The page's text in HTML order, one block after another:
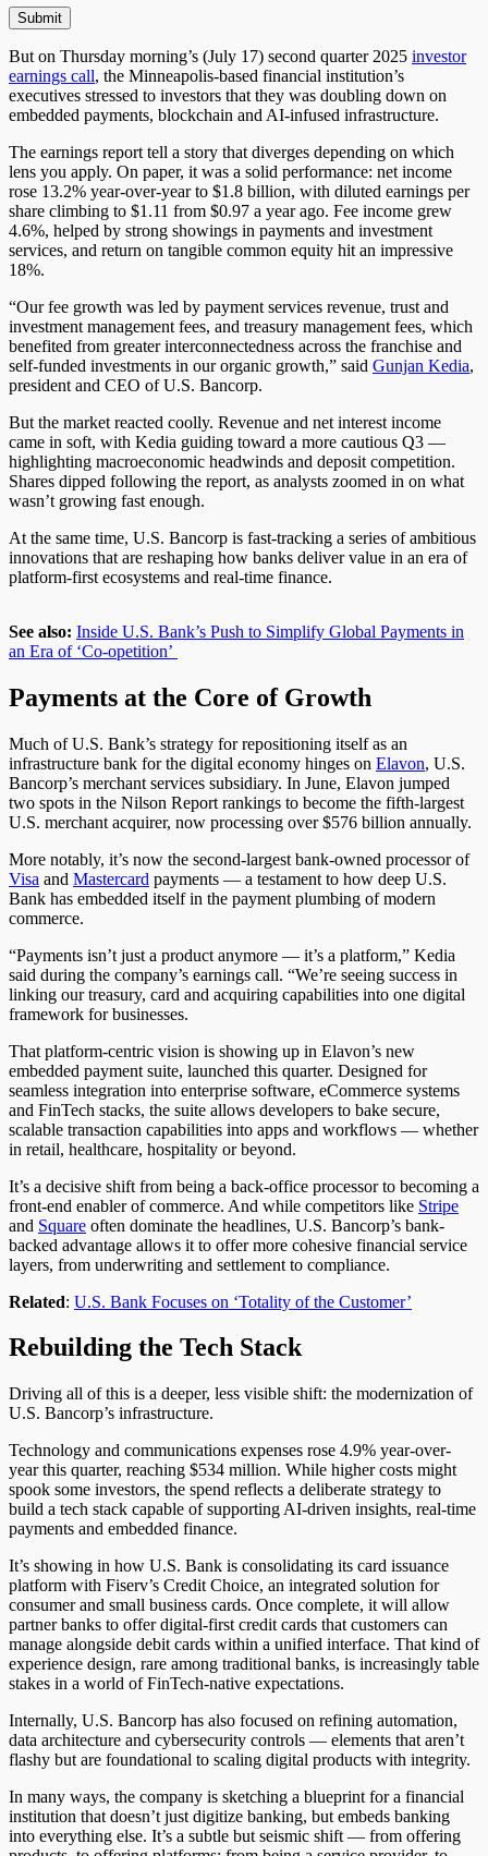
But on Thursday morning’s (July 17) second quarter2025 investor
earnings call, the Minneapolis-based financial institution’s
executives stressed to investors that they was doubling down on
embedded payments, blockchain and AI-infused infrastructure.
The earnings report tell a story that diverges depending on which
lens you apply. On paper, it was a solid performance: net income
rose 13.2% year-over-year to $1.8 billion, with diluted earnings per
share climbing to $1.11 from $0.97 a year ago. Fee income grew
4.6%, helped by strong showings in payments and investment
services, and return on tangible common equity hit an impressive
18%.
“Our fee growth was led by payment services revenue, trust and
investment management fees, and treasury management fees, which
benefited from greater interconnectedness across the franchise and
self-funded investments in our organic growth,” said Gunjan Kedia,
president and CEO of U.S. Bancorp.
But the market reacted coolly. Revenue and net interest income
came in soft, with Kedia guiding toward a more cautious Q3 —
highlighting macroeconomic headwinds and deposit competition.
Shares dipped following the report, as analysts zoomed in on what
wasn’t growing fast enough.
At the same time, U.S. Bancorp is fast-tracking a series of ambitious
innovations that are reshaping how banks deliver value in an era of
platform-first ecosystems and real-time finance.
See also: Inside U.S. Bank’s Push to Simplify Global Payments in
an Era of ‘Co-opetition’
Payments at the Core of Growth
Much of U.S. Bank’s strategy for repositioning itself as an
infrastructure bank for the digital economy hinges on Elavon, U.S.
Bancorp’s merchant services subsidiary. In June, Elavon jumped
two spots in the Nilson Report rankings to become the fifth-largest
U.S. merchant acquirer, now processing over $576 billion annually.
More notably, it’s now the second-largest bank-owned processor of
Visa and Mastercard payments — a testament to how deep U.S.
Bank has embedded itself in the payment plumbing of modern
commerce.
“Payments isn’t just a product anymore — it’s a platform,” Kedia
said during the company’s earnings call. “We’re seeing success in
linking our treasury, card and acquiring capabilities into one digital
framework for businesses.
That platform-centric vision is showing up in Elavon’s new
embedded payment suite, launched this quarter. Designed for
seamless integration into enterprise software, eCommerce systems
and FinTech stacks, the suite allows developers to bake secure,
scalable transaction capabilities into apps and workflows — whether
in retail, healthcare, hospitality orbeyond.
It’s a decisive shift from being a back-office processor to becoming a
front-end enabler of commerce. And while competitors like Stripe
and Square often dominate the headlines, U.S. Bancorp’s bank-
backed advantage allows it to offer more cohesive financial service
layers, from underwriting and settlement to compliance.
Related: U.S. Bank Focuses on ‘Totality of the Customer’
Rebuilding the Tech Stack
Driving all of this is a deeper, less visible shift: the modernization of
U.S. Bancorp’s infrastructure.
Technology and communications expenses rose 4.9% year-over-
year this quarter, reaching $534 million. While higher costs might
spook some investors, the spend reflects a deliberate strategy to
build a tech stack capable of supporting AI-driven insights, real-time
payments and embedded finance.
It’s showing in how U.S. Bank is consolidating its card issuance
platform with Fiserv’s Credit Choice, an integrated solution for
consumer and small business cards. Once complete, it will allow
partner banks to offer digital-first credit cards that customers can
manage alongside debit cards within a unified interface. That kind of
experience design, rare among traditional banks, is increasingly table
stakes in a world of FinTech-native expectations.
Internally, U.S. Bancorp has also focused on refining automation,
data architecture and cybersecurity controls — elements that aren’t
flashy but are foundational to scaling digital products with integrity.
In many ways, the company is sketching a blueprint for a financial
institution that doesn’t just digitize banking, but embeds banking
into everything else. It’s a subtle but seismic shift — from offering